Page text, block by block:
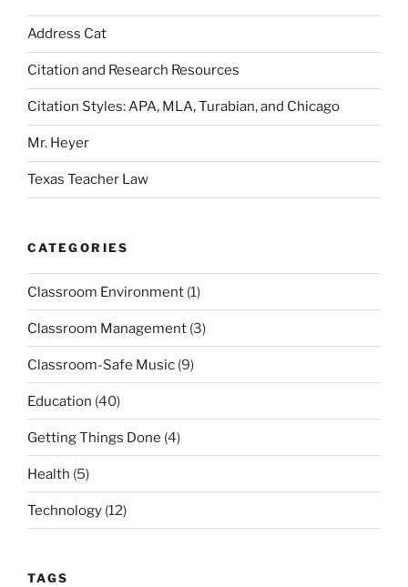
Address Cat
Citation and Research Resources
Citation Styles: APA, MLA, Turabian, and Chicago
Mr. Heyer
Texas Teacher Law
CATEGORIES
Classroom Environment (1)
Classroom Management (3)
Classroom-Safe Music (9)
Education (40)
Getting Things Done (4)
Health (5)
Technology (12)
TAGS